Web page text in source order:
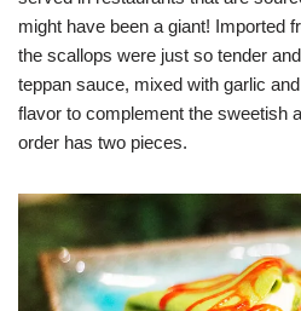
might have been a giant! Imported
the scallops were just so tender
teppan sauce, mixed with garlic
flavor to complement the sweetish
order has two pieces.